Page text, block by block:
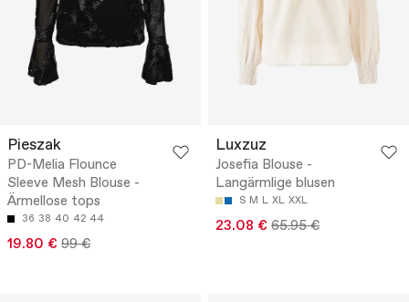
Pieszak
PD-Melia Flounce
Sleeve Mesh Blouse -
Ärmellose tops
36 38 40 42 44
19.80 € 99 €
Luxzuz
Josefia Blouse -
Langärmlige blusen
S M L XL XXL
23.08 € 65.95 €